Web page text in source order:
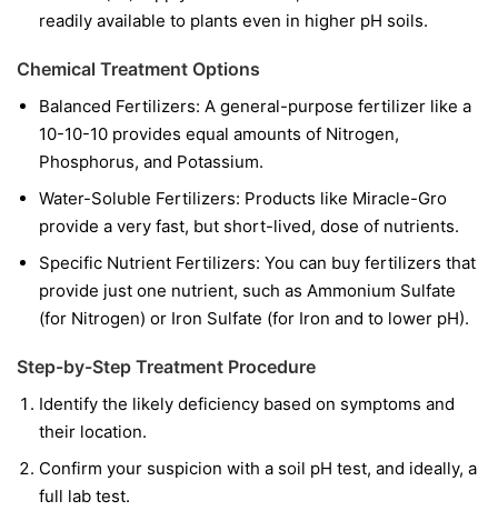
readily available to plants even in higher pH soils.
Chemical Treatment Options
Balanced Fertilizers: A general-purpose fertilizer like a
10-10-10 provides equal amounts of Nitrogen,
Phosphorus, and Potassium.
Water-Soluble Fertilizers: Products like Miracle-Gro
provide a very fast, but short-lived, dose of nutrients.
Specific Nutrient Fertilizers: You can buy fertilizers that
provide just one nutrient, such as Ammonium Sulfate
(for Nitrogen) or Iron Sulfate (for Iron and to lower pH).
Step-by-Step Treatment Procedure
Identify the likely deficiency based on symptoms and
their location.
Confirm your suspicion with a soil pH test, and ideally, a
full lab test.